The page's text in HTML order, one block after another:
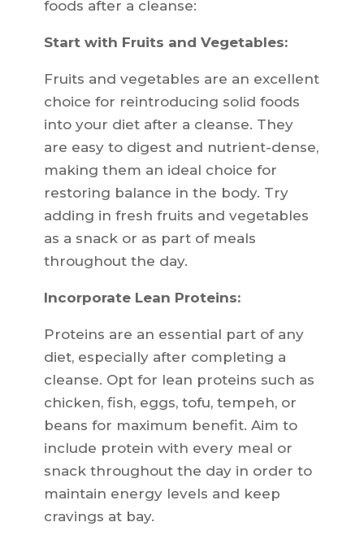
foods after a cleanse:
Start with Fruits and Vegetables:
Fruits and vegetables are an excellent
choice for reintroducing solid foods
into your diet after a cleanse. They
are easy to digest and nutrient-dense,
making them an ideal choice for
restoring balance in the body. Try
adding in fresh fruits and vegetables
as a snack or as part of meals
throughout the day.
Incorporate Lean Proteins:
Proteins are an essential part of any
diet, especially after completing a
cleanse. Opt for lean proteins such as
chicken, fish, eggs, tofu, tempeh, or
beans for maximum benefit. Aim to
include protein with every meal or
snack throughout the day in order to
maintain energy levels and keep
cravings at bay.